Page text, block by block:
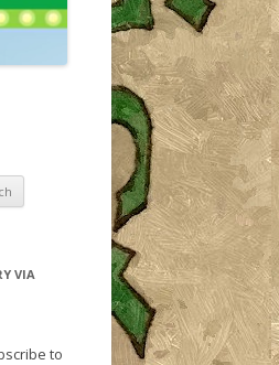
VIA
to